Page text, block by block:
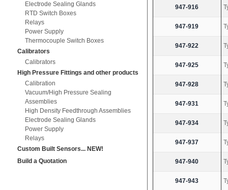
Electrode Sealing Glands
RTD Switch Boxes
Relays
Power Supply
Thermocouple Switch Boxes
Calibrators
Calibrators
High Pressure Fittings and other products
Calibration
Vacuum/High Pressure Sealing
Assemblies
High Density Feedthrough Assemblies
Electrode Sealing Glands
Power Supply
Relays
Custom Built Sensors... NEW!
Build a Quotation
947-916
947-919
947-922
947-925
947-928
947-931
947-934
947-937
947-940
947-943